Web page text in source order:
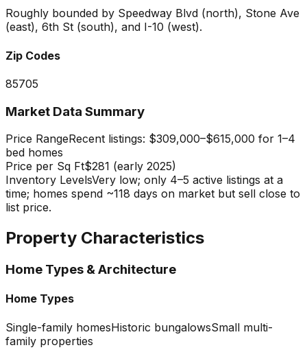
Roughly bounded by Speedway Blvd (north), Stone Ave
(east), 6th St (south), and I-10 (west).
Zip Codes
85705
Market Data Summary
Price RangeRecent listings: $309,000–$615,000 for 1–4
bed homes
Price per Sq Ft$281 (early 2025)
Inventory LevelsVery low; only 4–5 active listings at a
time; homes spend ~118 days on market but sell close to
list price.
Property Characteristics
Home Types & Architecture
Home Types
Single-family homesHistoric bungalowsSmall multi-
family properties